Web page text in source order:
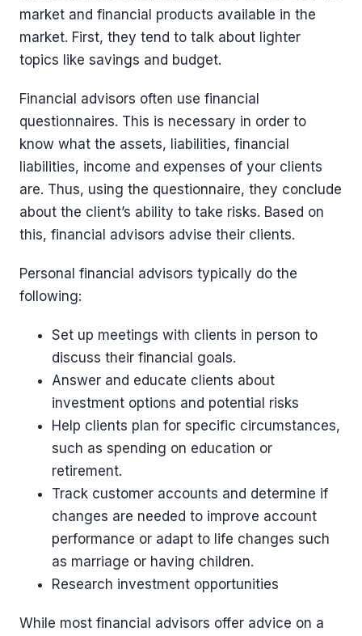
market and financial products available in the
market. First, they tend to talk about lighter
topics like savings and budget.
Financial advisors often use financial
questionnaires. This is necessary in order to
know what the assets, liabilities, financial
liabilities, income and expenses of your clients
are. Thus, using the questionnaire, they conclude
about the client’s ability to take risks. Based on
this, financial advisors advise their clients.
Personal financial advisors typically do the
following:
Set up meetings with clients in person to
discuss their financial goals.
Answer and educate clients about
investment options and potential risks
Help clients plan for specific circumstances,
such as spending on education or
retirement.
Track customer accounts and determine if
changes are needed to improve account
performance or adapt to life changes such
as marriage or having children.
Research investment opportunities
While most financial advisors offer advice on a